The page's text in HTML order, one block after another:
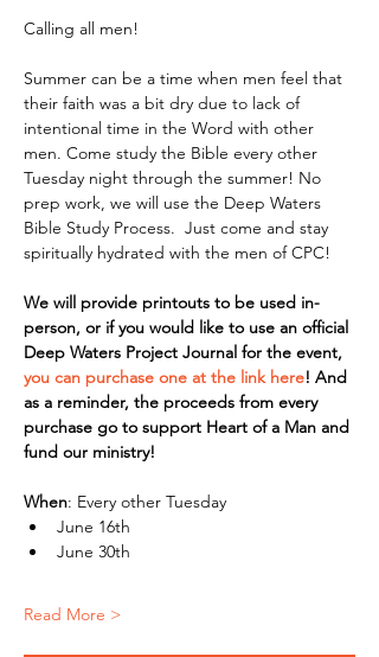
Calling all men!
Summer can be a time when men feel that
their faith was a bit dry due to lack of
intentional time in the Word with other
men. Come study the Bible every other
Tuesday night through the summer! No
prep work, we will use the Deep Waters
Bible Study Process.  Just come and stay
spiritually hydrated with the men of CPC!
We will provide printouts to be used in-
person, or if you would like to use an official
Deep Waters Project Journal for the event,
you can purchase one at the link here! And
as a reminder, the proceeds from every
purchase go to support Heart of a Man and
fund our ministry!
When: Every other Tuesday
June 16th
June 30th
Read More >